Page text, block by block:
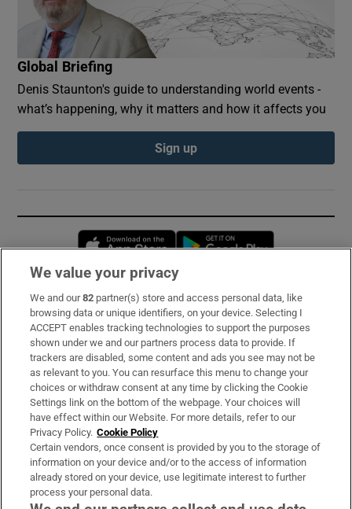
Global Briefing
Denis Staunton's guide to understanding world events -
what’s happening, why it matters and how it affects you
Sign up
Opens in new window
Subscribe
Support
About Us
Irish Times Products & Services
OUR PARTNERS:
We value your privacy
We and our82 partner(s) store and access personal data, like
browsing data or unique identifiers, on your device. Selecting I
ACCEPT enables tracking technologies to support the purposes
shown under we and our partners process data to provide. If
trackers are disabled, some content and ads you see may not be
as relevant to you. You can resurface this menu to change your
choices or withdraw consent at any time by clicking the Cookie
Settings link on the bottom of the webpage. Your choices will
have effect within our Website. For more details, refer to our
Privacy Policy. Cookie Policy
Certain vendors, once consent is provided by you to the storage of
information on your device and/or to the access of information
already stored on your device, use legitimate interest to further
process your personal data.